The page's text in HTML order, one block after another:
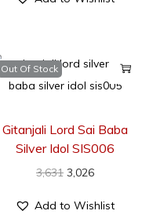
Out Of Stock
Gitanjali Lord Sai Baba
Silver Idol SIS006
3,631 3,026
Add to Wishlist